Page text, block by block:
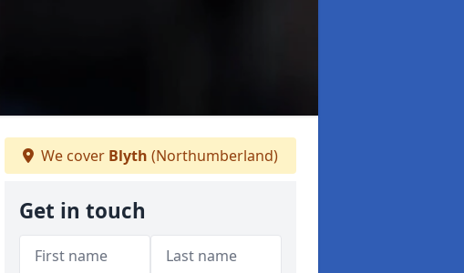
We cover Blyth (Northumberland)
Get in touch